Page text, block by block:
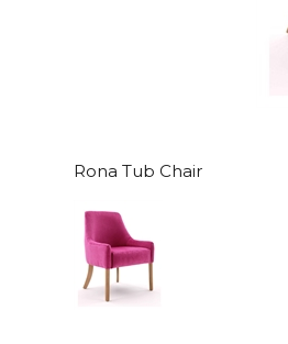
Rona Tub Chair